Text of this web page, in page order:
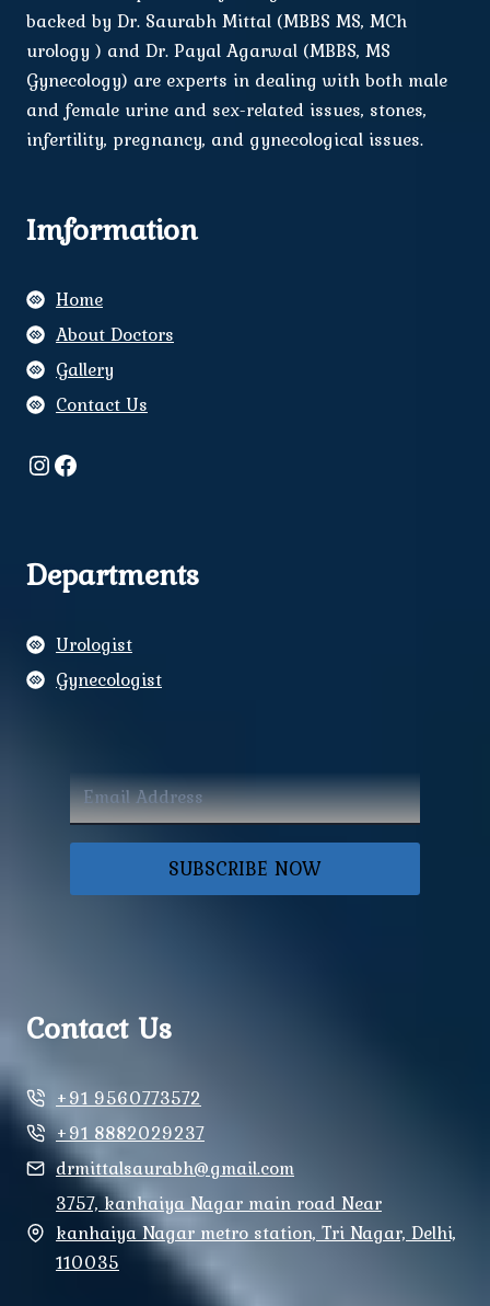
backed by Dr. Saurabh Mittal (MBBS MS, MCh
urology ) and Dr. Payal Agarwal (MBBS, MS
Gynecology) are experts in dealing with both male
and female urine and sex-related issues, stones,
infertility, pregnancy, and gynecological issues.
Imformation
Home
About Doctors
Gallery
Contact Us
Instagram
Facebook
Departments
Urologist
Gynecologist
SUBSCRIBE NOW
Contact Us
+91 9560773572
+91 8882029237
drmittalsaurabh@gmail.com
3757, kanhaiya Nagar main road Near
kanhaiya Nagar metro station, Tri Nagar, Delhi,
110035